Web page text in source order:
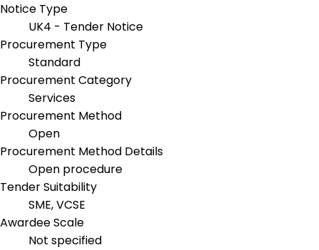
Notice Type
UK4 - Tender Notice
Procurement Type
Standard
Procurement Category
Services
Procurement Method
Open
Procurement Method Details
Open procedure
Tender Suitability
SME, VCSE
Awardee Scale
Not specified